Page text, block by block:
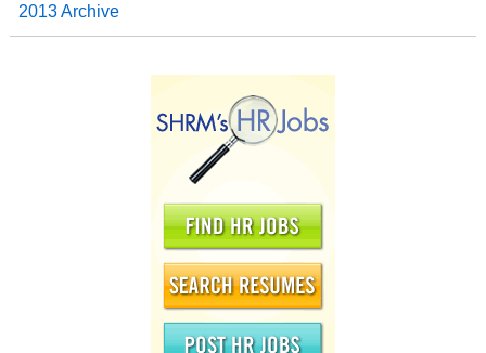
2013 Archive